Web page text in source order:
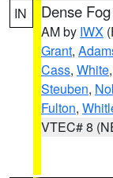
IN Dense
AM by IWX
Grant,
Cass, White,
Steuben,
Fulton,
VTEC# 8